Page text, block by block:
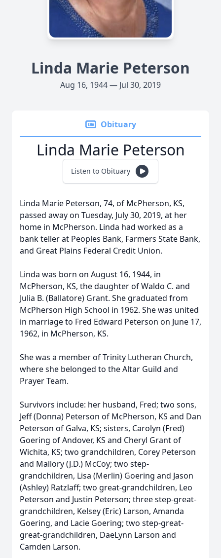
Linda Marie Peterson
Aug 16, 1944 — Jul 30, 2019
Obituary
Linda Marie Peterson
Listen to Obituary
Linda Marie Peterson, 74, of McPherson, KS,
passed away on Tuesday, July 30, 2019, at her
home in McPherson. Linda had worked as a
bank teller at Peoples Bank, Farmers State Bank,
and Great Plains Federal Credit Union.
Linda was born on August 16, 1944, in
McPherson, KS, the daughter of Waldo C. and
Julia B. (Ballatore) Grant. She graduated from
McPherson High School in 1962. She was united
in marriage to Fred Edward Peterson on June 17,
1962, in McPherson, KS.
She was a member of Trinity Lutheran Church,
where she belonged to the Altar Guild and
Prayer Team.
Survivors include: her husband, Fred; two sons,
Jeff (Donna) Peterson of McPherson, KS and Dan
Peterson of Galva, KS; sisters, Carolyn (Fred)
Goering of Andover, KS and Cheryl Grant of
Wichita, KS; two grandchildren, Corey Peterson
and Mallory (J.D.) McCoy; two step-
grandchildren, Lisa (Merlin) Goering and Jason
(Ashley) Ratzlaff; two great-grandchildren, Leo
Peterson and Justin Peterson; three step-great-
grandchildren, Kelsey (Eric) Larson, Amanda
Goering, and Lacie Goering; two step-great-
great-grandchildren, DaeLynn Larson and
Camden Larson.